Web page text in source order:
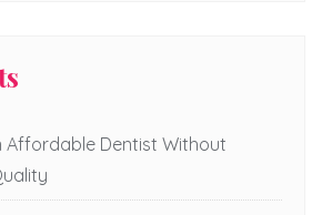
Affordable Dentist Without